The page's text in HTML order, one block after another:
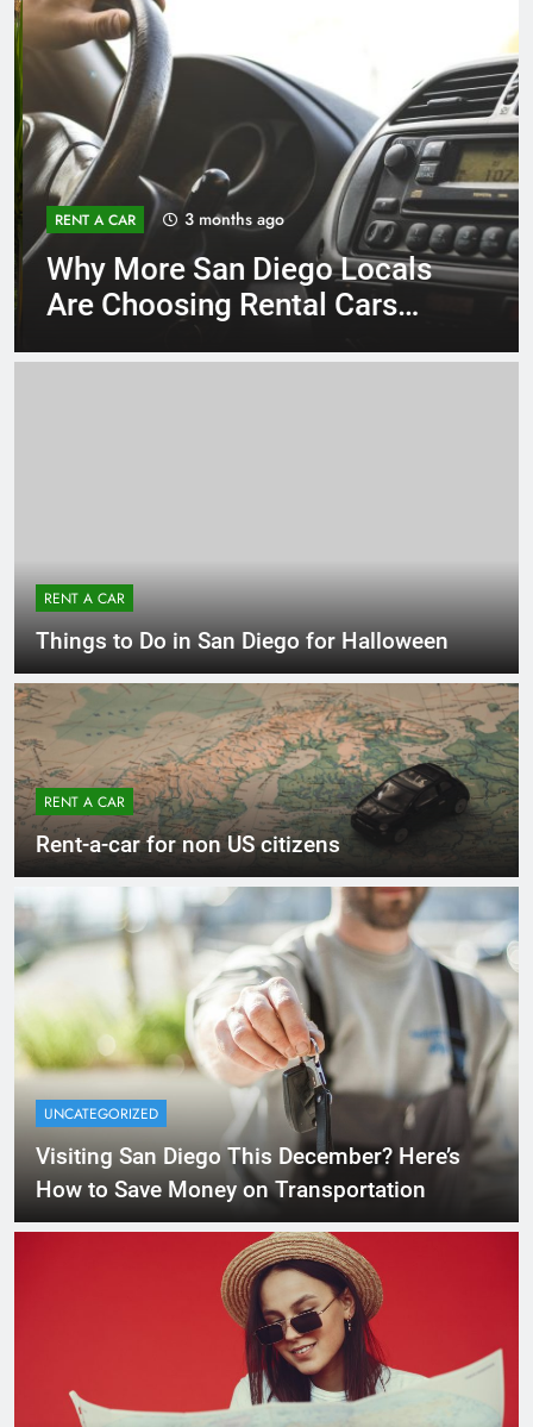
RENT A CAR 3 months ago
Why More San Diego Locals
Are Choosing Rental Cars
RENT A CAR
Things to Do in San Diego for Halloween
RENT A CAR
Rent-a-car for non US citizens
UNCATEGORIZED
Visiting San Diego This December? Here’s
How to Save Money on Transportation